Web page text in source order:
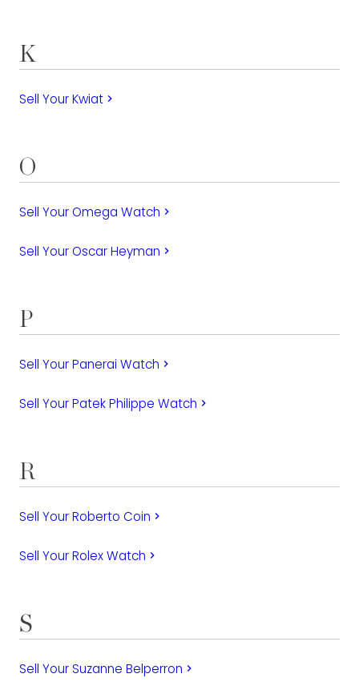
K
Sell Your Kwiat keyboard_arrow_right
O
Sell Your Omega Watch keyboard_arrow_right
Sell Your Oscar Heyman keyboard_arrow_right
P
Sell Your Panerai Watch keyboard_arrow_right
Sell Your Patek Philippe Watch keyboard_arrow_right
R
Sell Your Roberto Coin keyboard_arrow_right
Sell Your Rolex Watch keyboard_arrow_right
S
Sell Your Suzanne Belperron keyboard_arrow_right